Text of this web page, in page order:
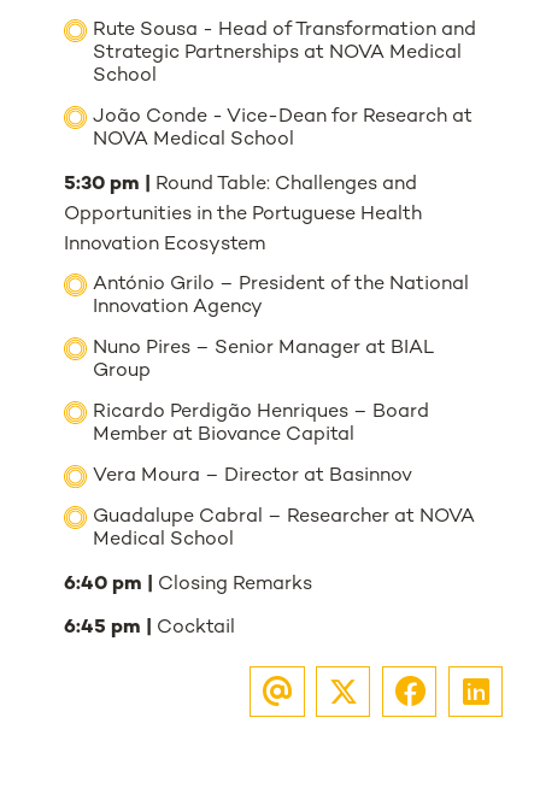
Rute Sousa - Head of Transformation and
Strategic Partnerships at NOVA Medical
School
João Conde - Vice-Dean for Research at
NOVA Medical School
5:30 pm | Round Table: Challenges and
Opportunities in the Portuguese Health
Innovation Ecosystem
António Grilo – President of the National
Innovation Agency
Nuno Pires – Senior Manager at BIAL
Group
Ricardo Perdigão Henriques – Board
Member at Biovance Capital
Vera Moura – Director at Basinnov
Guadalupe Cabral – Researcher at NOVA
Medical School
6:40 pm | Closing Remarks
6:45 pm | Cocktail